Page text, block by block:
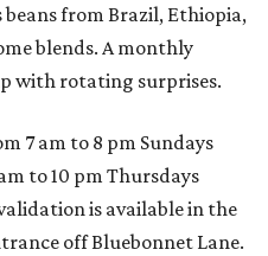
beans from Brazil, Ethiopia,
blends. A monthly
with rotating surprises.
7 am to 8 pm Sundays
to 10 pm Thursdays
is available in the
off Bluebonnet Lane.